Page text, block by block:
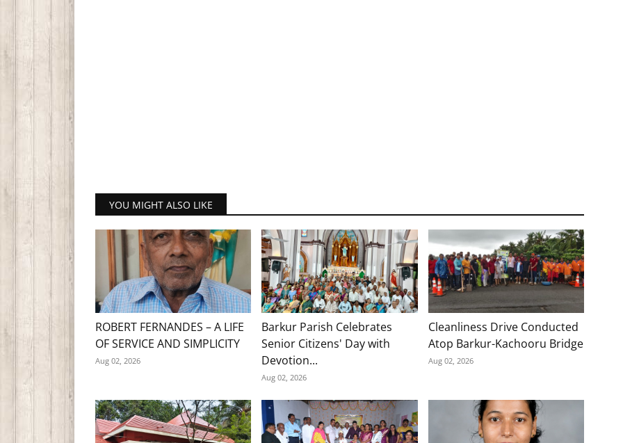
YOU MIGHT ALSO LIKE
ROBERT FERNANDES – A LIFE
OF SERVICE AND SIMPLICITY
Aug 02, 2026
Barkur Parish Celebrates
Senior Citizens' Day with
Devotion...
Aug 02, 2026
Cleanliness Drive Conducted
Atop Barkur-Kachooru Bridge
Aug 02, 2026